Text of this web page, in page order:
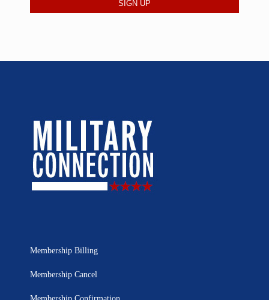
Membership Billing
Membership Cancel